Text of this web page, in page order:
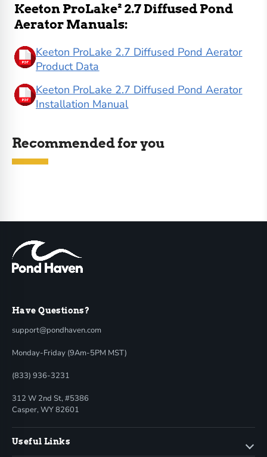
Keeton ProLake² 2.7 Diffused Pond
Aerator Manuals:
Keeton ProLake 2.7 Diffused Pond Aerator
Product Data
Keeton ProLake 2.7 Diffused Pond Aerator
Installation Manual
Recommended for you
Have Questions?
support@pondhaven.com
Monday-Friday (9Am-5PM MST)
(833) 936-3231
312 W 2nd St, #5386
Casper, WY 82601
Useful Links